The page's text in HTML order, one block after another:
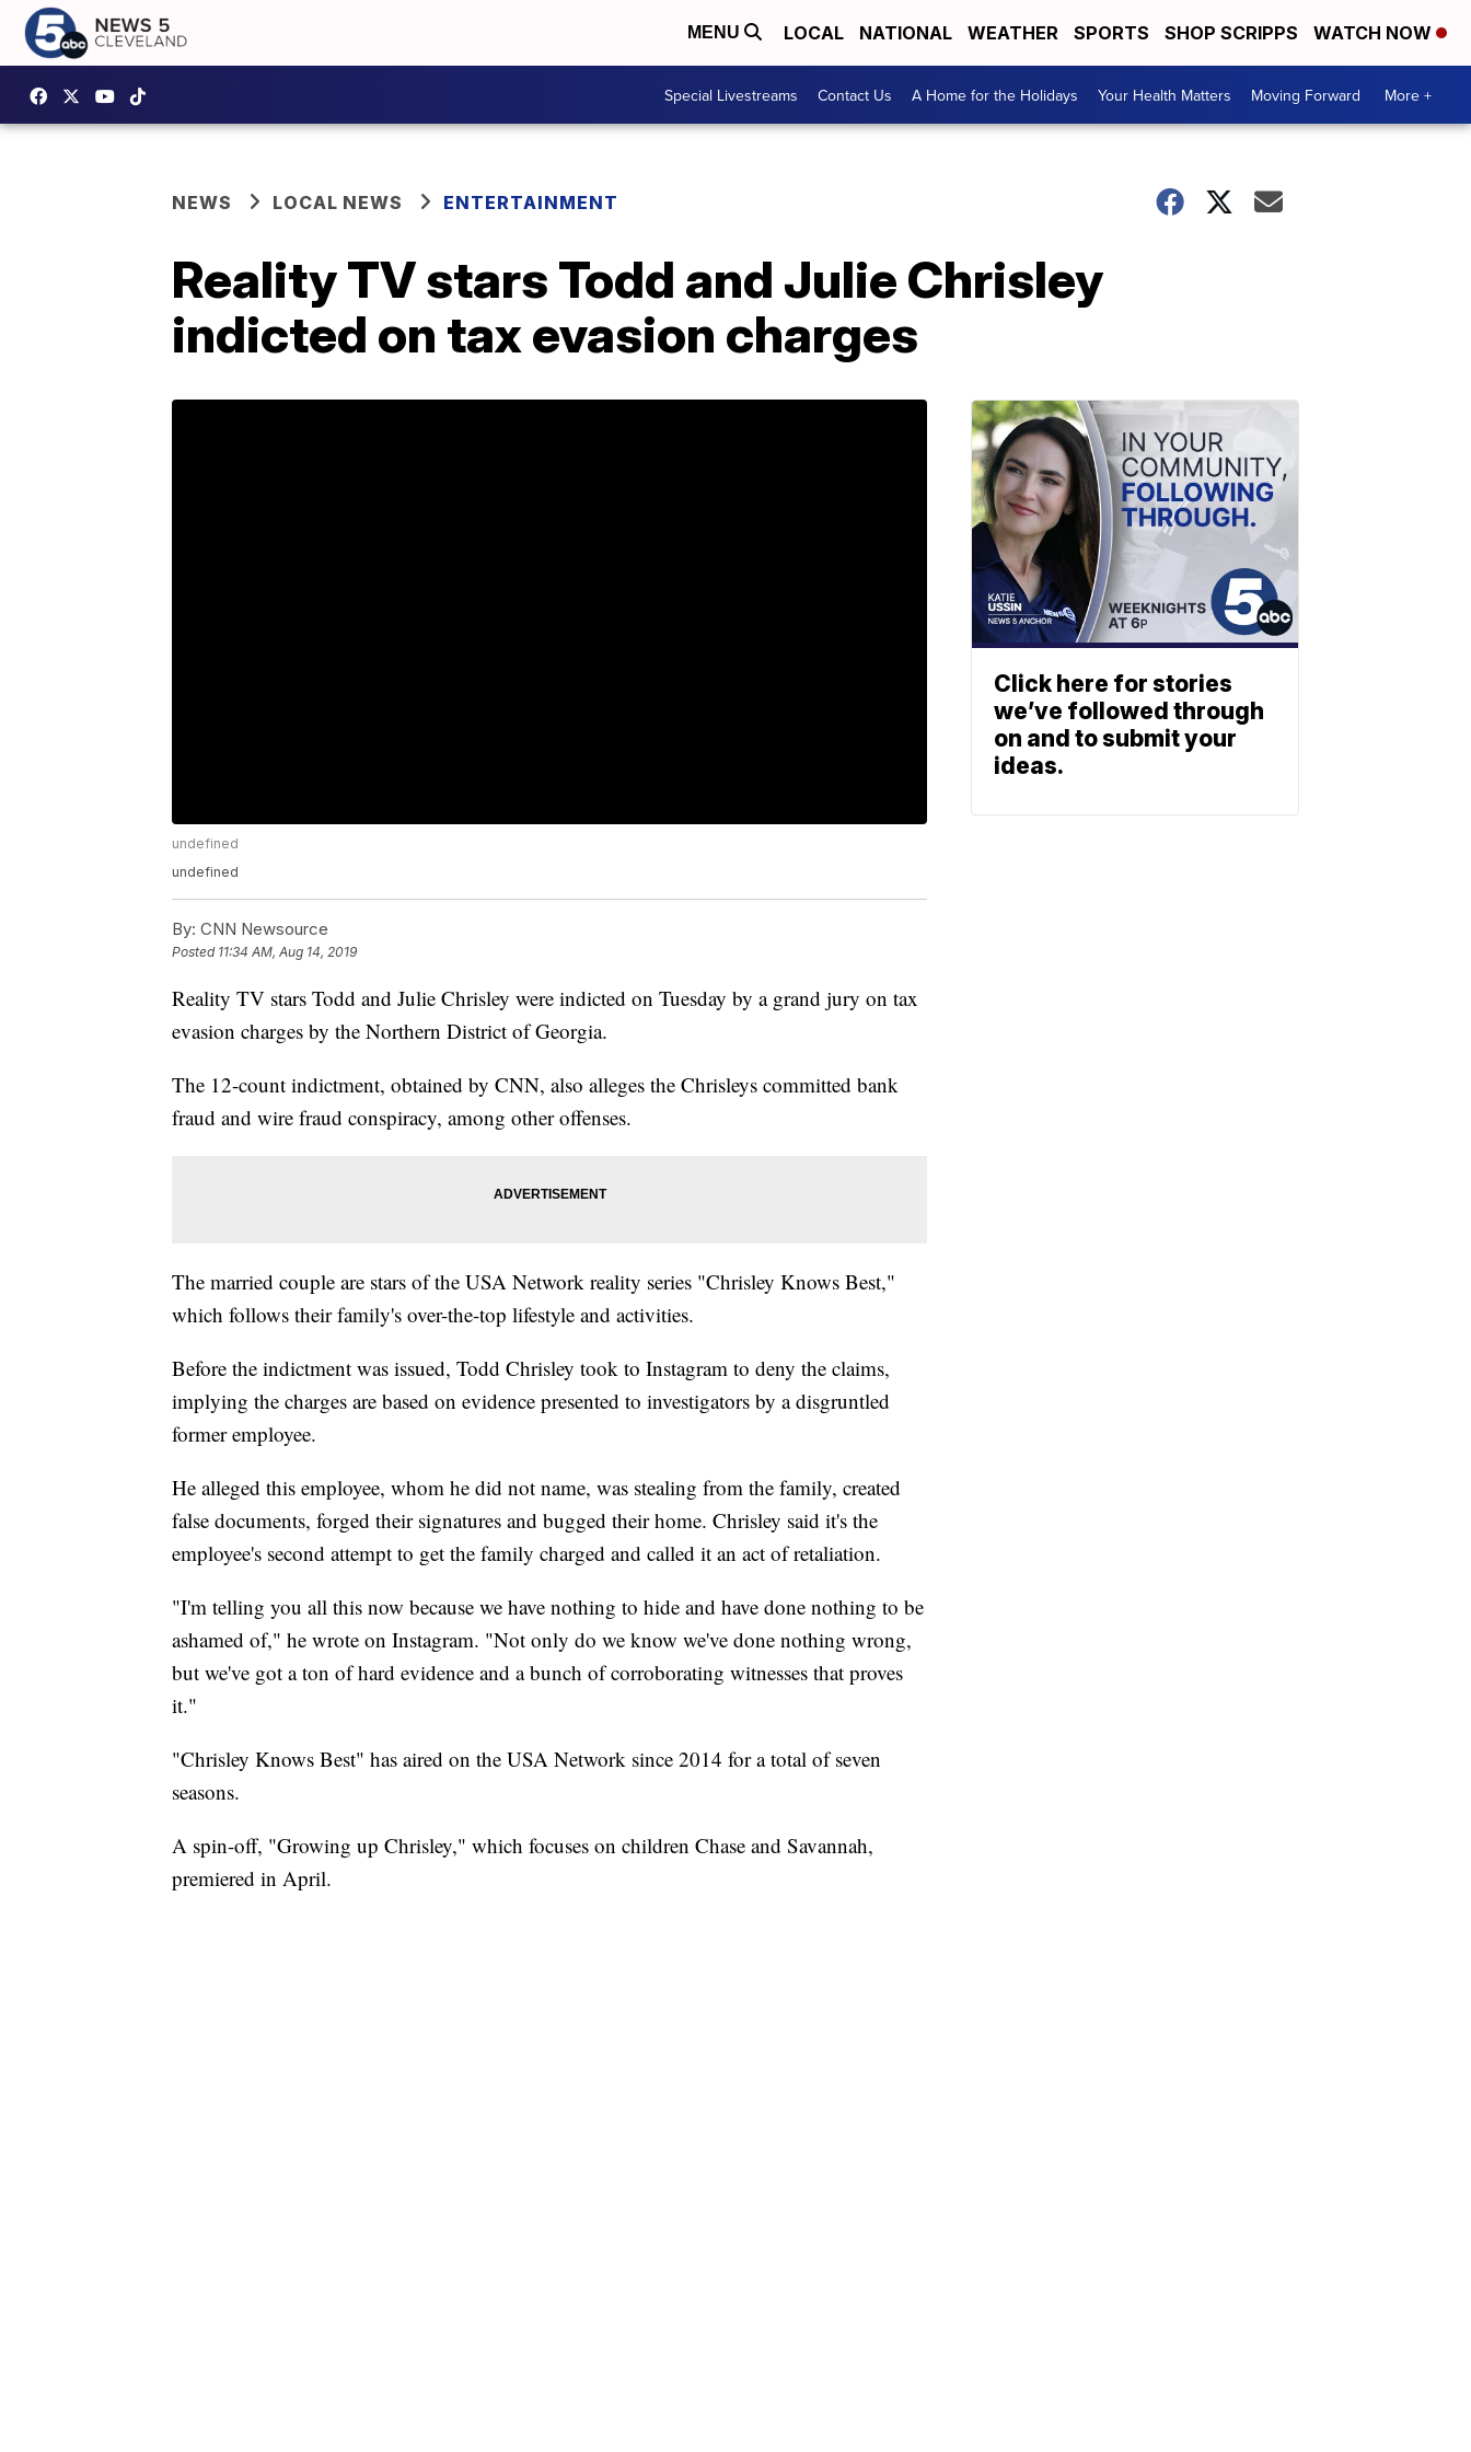
MENU LOCAL NATIONAL WEATHER SPORTS SHOP SCRIPPS WATCH NOW
Special Livestreams Contact Us A Home for the Holidays Your Health Matters Moving Forward More +
NEWS LOCAL NEWS ENTERTAINMENT
Reality TV stars Todd and Julie Chrisley
indicted on tax evasion charges
undefined
undefined
By: CNN Newsource
Posted 11:34 AM, Aug 14, 2019
Reality TV stars Todd and Julie Chrisley were indicted on Tuesday by a grand jury on tax
evasion charges by the Northern District of Georgia.
The 12-count indictment, obtained by CNN, also alleges the Chrisleys committed bank
fraud and wire fraud conspiracy, among other offenses.
The married couple are stars of the USA Network reality series "Chrisley Knows Best,"
which follows their family's over-the-top lifestyle and activities.
Before the indictment was issued, Todd Chrisley took to Instagram to deny the claims,
implying the charges are based on evidence presented to investigators by a disgruntled
former employee.
He alleged this employee, whom he did not name, was stealing from the family, created
false documents, forged their signatures and bugged their home. Chrisley said it's the
employee's second attempt to get the family charged and called it an act of retaliation.
"I'm telling you all this now because we have nothing to hide and have done nothing to be
ashamed of," he wrote on Instagram. "Not only do we know we've done nothing wrong,
but we've got a ton of hard evidence and a bunch of corroborating witnesses that proves
it."
"Chrisley Knows Best" has aired on the USA Network since 2014 for a total of seven
seasons.
A spin-off, "Growing up Chrisley," which focuses on children Chase and Savannah,
premiered in April.
Click here for stories
we’ve followed through
on and to submit your
ideas.